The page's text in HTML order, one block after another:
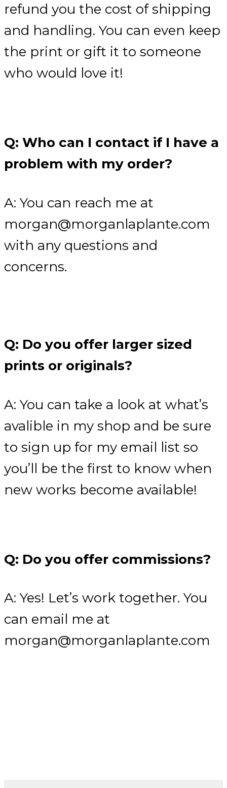
refund you the cost of shipping
and handling. You can even keep
the print or gift it to someone
who would love it!
Q: Who can I contact if I have a
problem with my order?
A: You can reach me at
morgan@morganlaplante.com
with any questions and
concerns.
Q: Do you offer larger sized
prints or originals?
A: You can take a look at what’s
avalible in my shop and be sure
to sign up for my email list so
you’ll be the first to know when
new works become available!
Q: Do you offer commissions?
A: Yes! Let’s work together. You
can email me at
morgan@morganlaplante.com